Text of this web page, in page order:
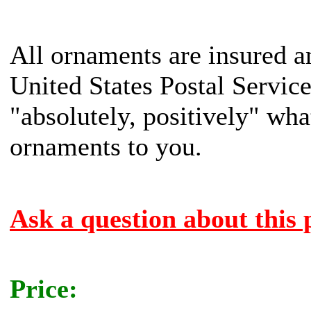
All ornaments are insured
United States Postal
"absolutely, positively"
ornaments to you.
Ask a question about
Price: